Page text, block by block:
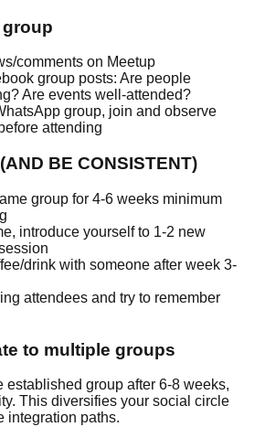
group
comments on Meetup
group posts: Are people
Are events well-attended?
group, join and observe
attending
BE CONSISTENT)
group for 4-6 weeks minimum
introduce yourself to 1-2 new
drink with someone after week 3-
attendees and try to remember
to multiple groups
established group after 6-8 weeks,
This diversifies your social circle
integration paths.